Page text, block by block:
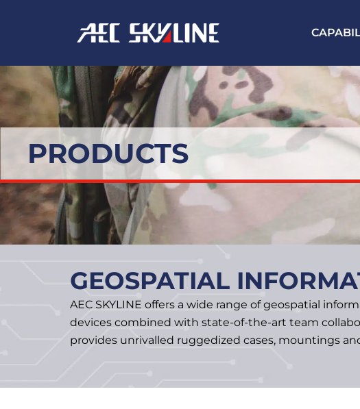
PRODUCTS
GEOSPATIAL
AEC SKYLINE offers a wide range of geospatial
devices combined with state-of-the-art team
provides unrivalled ruggedized cases, mountings